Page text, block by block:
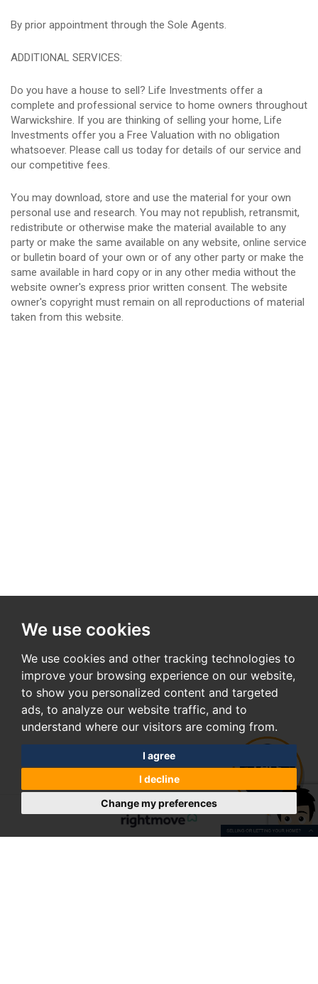
We use cookies
We use cookies and other tracking technologies to
improve your browsing experience on our website,
to show you personalized content and targeted
ads, to analyze our website traffic, and to
understand where our visitors are coming from.
I agree
I decline
Change my preferences
By prior appointment through the Sole Agents.
ADDITIONAL SERVICES:
Do you have a house to sell? Life Investments offer a
complete and professional service to home owners throughout
Warwickshire. If you are thinking of selling your home, Life
Investments offer you a Free Valuation with no obligation
whatsoever. Please call us today for details of our service and
our competitive fees.
You may download, store and use the material for your own
personal use and research. You may not republish, retransmit,
redistribute or otherwise make the material available to any
party or make the same available on any website, online service
or bulletin board of your own or of any other party or make the
same available in hard copy or in any other media without the
website owner's express prior written consent. The website
owner's copyright must remain on all reproductions of material
taken from this website.